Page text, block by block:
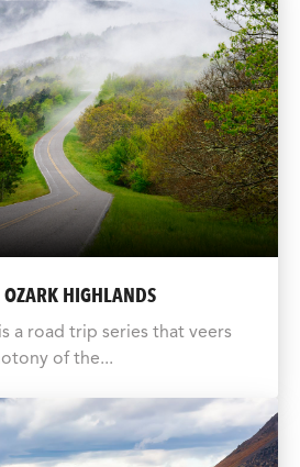
HIGHLANDS
a road trip series that veers
of the...